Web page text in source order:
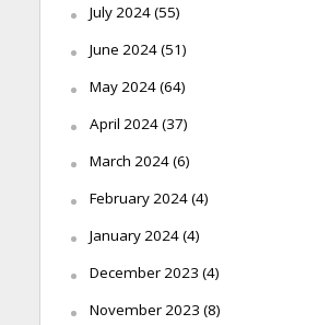
July 2024(55)
June 2024(51)
May 2024(64)
April 2024(37)
March 2024(6)
February 2024(4)
January 2024(4)
December 2023 (4)
November 2023 (8)